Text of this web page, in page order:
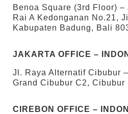
Benoa Square (3rd Floor) –
Rai A Kedonganan No.21,
Kabupaten Badung, Bali
JAKARTA OFFICE –
Jl. Raya Alternatif Cibubur
Grand Cibubur C2, Cibubur
CIREBON OFFICE –